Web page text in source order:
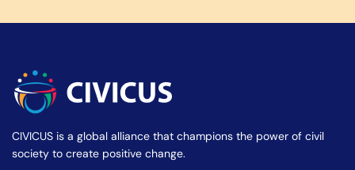
CIVICUS is a global alliance that champions the power of civil
society to create positive change.